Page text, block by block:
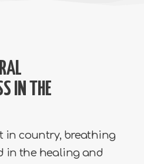
IN THE
in country, breathing
in the healing and